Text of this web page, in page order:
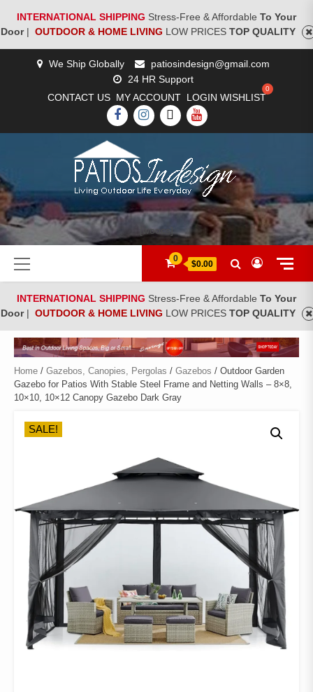
INTERNATIONAL SHIPPING Stress-Free & Affordable To Your
Door| OUTDOOR & HOME LIVING LOW PRICES TOP QUALITY
We Ship Globally
patiosindesign@gmail.com
24 HR Support
CONTACT US MY ACCOUNT LOGIN WISHLIST
FACEBOOK
INSTAGRAM
TWITTERYOUTUBE
[woocs]
Primary
Menu
0
$0.00
INTERNATIONAL SHIPPING Stress-Free & Affordable To Your
Door| OUTDOOR & HOME LIVING LOW PRICES TOP QUALITY
Home / Gazebos, Canopies, Pergolas / Gazebos / Outdoor Garden
Gazebo for Patios With Stable Steel Frame and Netting Walls – 8×8,
10×10, 10×12 Canopy Gazebo Dark Gray
SALE!